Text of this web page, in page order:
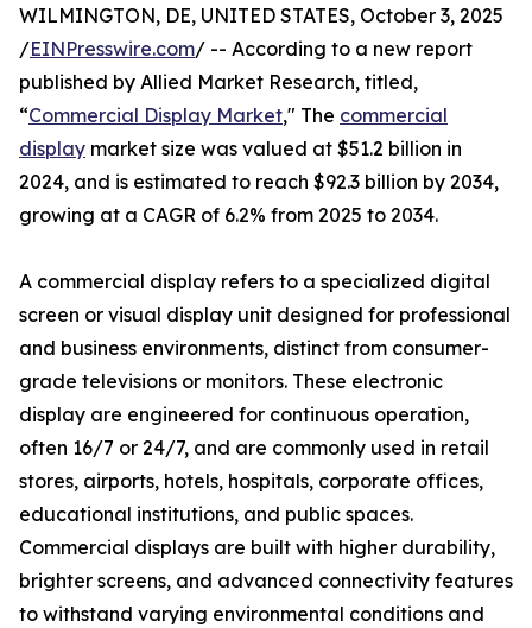
WILMINGTON, DE, UNITED STATES, October 3, 2025
/EINPresswire.com/ -- According to a new report
published by Allied Market Research, titled,
“Commercial Display Market," The commercial
display market size was valued at $51.2 billion in
2024, and is estimated to reach $92.3 billion by 2034,
growing at a CAGR of 6.2% from 2025 to 2034.
A commercial display refers to a specialized digital
screen or visual display unit designed for professional
and business environments, distinct from consumer-
grade televisions or monitors. These electronic
display are engineered for continuous operation,
often 16/7 or 24/7, and are commonly used in retail
stores, airports, hotels, hospitals, corporate offices,
educational institutions, and public spaces.
Commercial displays are built with higher durability,
brighter screens, and advanced connectivity features
to withstand varying environmental conditions and